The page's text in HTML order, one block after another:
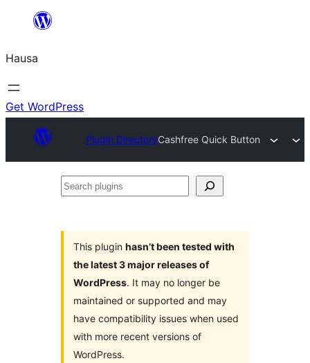
content
Hausa
Get WordPress
Plugin DirectoryCashfree Quick Button
Search
This plugin hasn’t been tested with
the latest 3 major releases of
WordPress. It may no longer be
maintained or supported and may
have compatibility issues when used
with more recent versions of
WordPress.